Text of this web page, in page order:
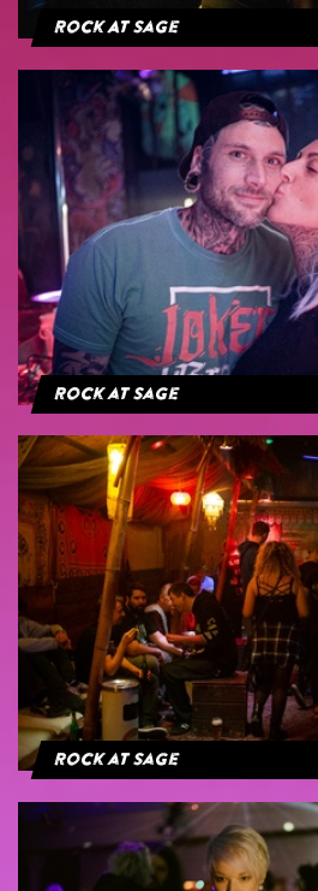
Rock At Sage
Rock at Sage
Rock at Sage